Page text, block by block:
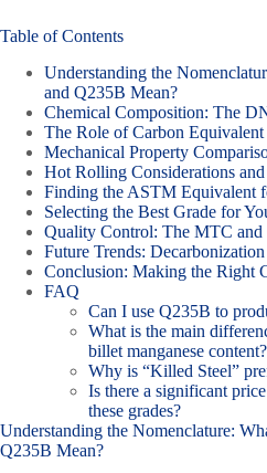
Table of Contents
Understanding the
and Q235B Mean?
Chemical Composition: The
The Role of Carbon
Mechanical Property
Hot Rolling Considerations
Finding the ASTM Equivalent
Selecting the Best Grade for
Quality Control: The MTC and
Future Trends:
Conclusion: Making the Right
FAQ
Can I use Q235B to
What is the main
billet manganese content?
Why is “Killed Steel”
Is there a significant
these grades?
Understanding the Nomenclature:
Q235B Mean?